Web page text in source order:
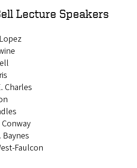
Lecture Speakers
Charles
Baynes
Faulcon